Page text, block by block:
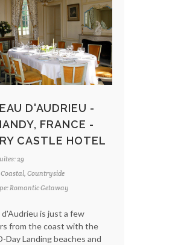
D'AUDRIEU -
FRANCE -
CASTLE HOTEL
29
Countryside
Romantic Getaway
is just a few
from the coast with the
Day Landing beaches and